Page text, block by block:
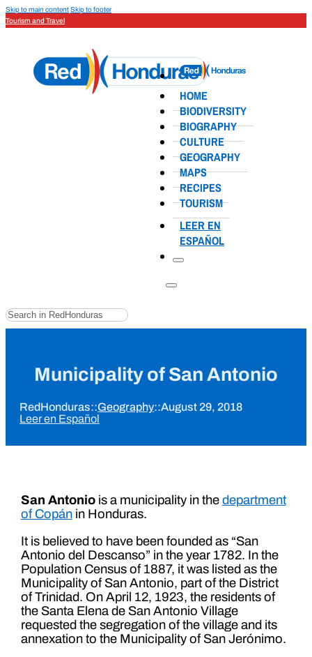
Skip to main contentSkip to footer
Tourism and Travel
HOME
BIODIVERSITY
BIOGRAPHY
CULTURE
GEOGRAPHY
MAPS
RECIPES
TOURISM
LEER EN
ESPAÑOL
Search
Municipality of San Antonio
RedHonduras::Geography::August 29, 2018
Leer en Español
San Antoniois a municipality in the department
of Copánin Honduras.
It is believed to have been founded as “San
Antonio del Descanso” in the year 1782. In the
Population Census of 1887, it was listed as the
Municipality of San Antonio, part of the District
of Trinidad. On April 12, 1923, the residents of
the Santa Elena de San Antonio Village
requested the segregation of the village and its
annexation to the Municipality of San Jerónimo.